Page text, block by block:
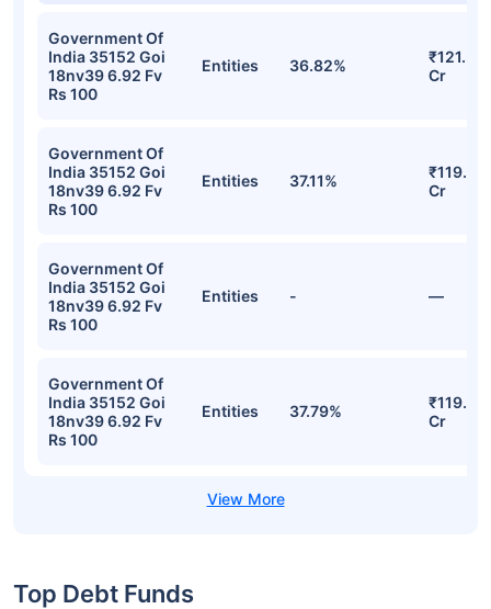
Government Of
India 35152 Goi
18nv39 6.92 Fv
Rs 100
Entities 36.82%
₹121.39
Cr
Government Of
India 35152 Goi
18nv39 6.92 Fv
Rs 100
Entities 37.11%
₹119.43
Cr
Government Of
India 35152 Goi
18nv39 6.92 Fv
Rs 100
Entities - —
Government Of
India 35152 Goi
18nv39 6.92 Fv
Rs 100
Entities 37.79%
₹119.24
Cr
Top Debt Funds